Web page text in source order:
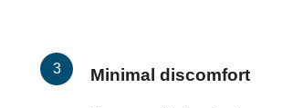
Minimal discomfort